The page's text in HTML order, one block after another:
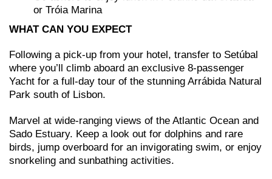
or Tróia Marina
WHAT CAN YOU EXPECT
Following a pick-up from your hotel, transfer to Setúbal
where you’ll climb aboard an exclusive 8-passenger
Yacht for a full-day tour of the stunning Arrábida Natural
Park south of Lisbon.
Marvel at wide-ranging views of the Atlantic Ocean and
Sado Estuary. Keep a look out for dolphins and rare
birds, jump overboard for an invigorating swim, or enjoy
snorkeling and sunbathing activities.